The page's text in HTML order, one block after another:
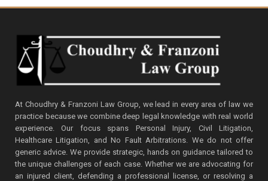
At Choudhry & Franzoni Law Group, we lead in every area of law we
practice because we combine deep legal knowledge with real world
experience. Our focus spans Personal Injury, Civil Litigation,
Healthcare Litigation, and No Fault Arbitrations. We do not offer
generic advice. We provide strategic, hands on guidance tailored to
the unique challenges of each case. Whether we are advocating for
an injured client, defending a professional license, or resolving a